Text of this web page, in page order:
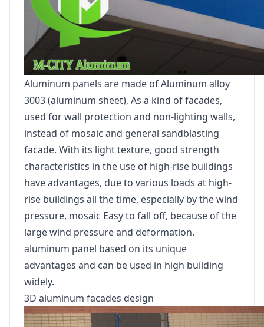
Aluminum panels are made of Aluminum alloy
3003 (aluminum sheet), As a kind of facades,
used for wall protection and non-lighting walls,
instead of mosaic and general sandblasting
facade. With its light texture, good strength
characteristics in the use of high-rise buildings
have advantages, due to various loads at high-
rise buildings all the time, especially by the wind
pressure, mosaic Easy to fall off, because of the
large wind pressure and deformation.
aluminum panel based on its unique
advantages and can be used in high building
widely.
3D aluminum facades design